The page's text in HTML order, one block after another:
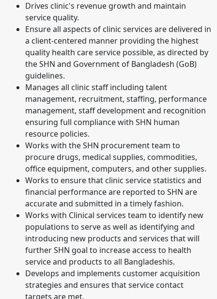
Drives clinic's revenue growth and maintain
service quality.
Ensure all aspects of clinic services are delivered in
a client-centered manner providing the highest
quality health care service possible, as directed by
the SHN and Government of Bangladesh (GoB)
guidelines.
Manages all clinic staff including talent
management, recruitment, staffing, performance
management, staff development and recognition
ensuring full compliance with SHN human
resource policies.
Works with the SHN procurement team to
procure drugs, medical supplies, commodities,
office equipment, computers, and other supplies.
Works to ensure that clinic service statistics and
financial performance are reported to SHN are
accurate and submitted in a timely fashion.
Works with Clinical services team to identify new
populations to serve as well as identifying and
introducing new products and services that will
further SHN goal to increase access to health
service and products to all Bangladeshis.
Develops and implements customer acquisition
strategies and ensures that service contact
targets are met.